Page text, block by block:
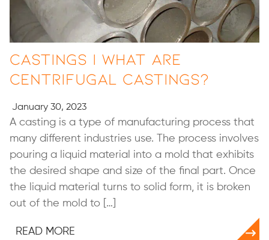
Castings | What are
Centrifugal Castings?
January 30, 2023
A casting is a type of manufacturing process that
many different industries use. The process involves
pouring a liquid material into a mold that exhibits
the desired shape and size of the final part. Once
the liquid material turns to solid form, it is broken
out of the mold to […]
READ MORE